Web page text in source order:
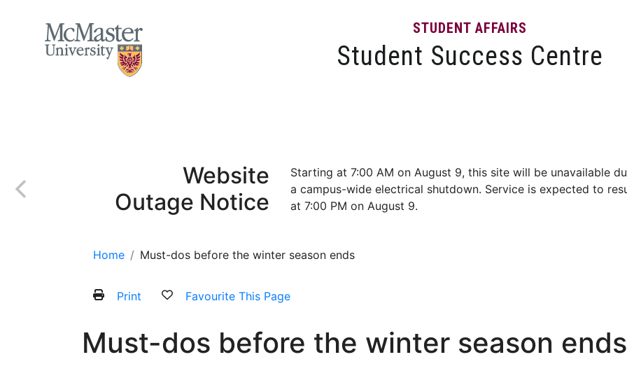
STUDENT AFFAIRS
Student Success Centre
Website
Outage Notice
Starting at 7:00 AM on August 9, this site will be unavailable
a campus-wide electrical shutdown. Service is expected to
at 7:00 PM on August 9.
Home Must-dos before the winter season ends
Print Favourite This Page
Must-dos before the winter season ends